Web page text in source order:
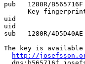
pub   1280R/
Key
uid
uid
sub   1280R/
The key is available
http://